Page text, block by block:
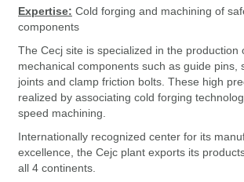
Expertise: Cold forging and machining of
components
The Cecj site is specialized in the production
mechanical components such as guide pins,
joints and clamp friction bolts. These high
realized by associating cold forging
speed machining.
Internationally recognized center for its
excellence, the Cejc plant exports its
all 4 continents.